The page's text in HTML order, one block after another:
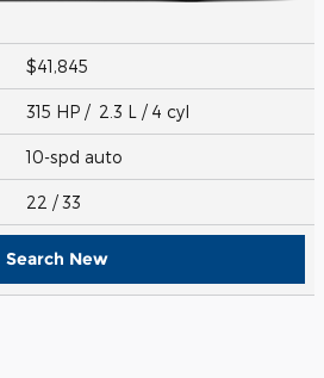
$41,845
315 HP / 2.3 L / 4 cyl
10-spd auto
22 / 33
Search New